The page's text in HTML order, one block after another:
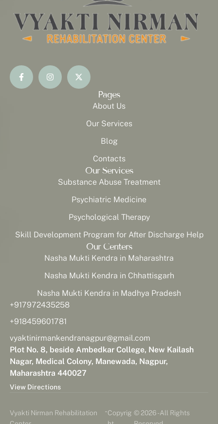
Pages
About Us
Our Services
Blog
Contacts
Our Services
Substance Abuse Treatment
Psychiatric Medicine
Psychological Therapy
Skill Development Program for After Discharge Help
Our Centers
Nasha Mukti Kendra in Maharashtra
Nasha Mukti Kendra in Chhattisgarh
Nasha Mukti Kendra in Madhya Pradesh
+917972435258
+918459601781
vyaktinirmankendranagpur@gmail.com
Plot No. 8, beside Ambedkar College, New Kailash
Nagar, Medical Colony, Manewada, Nagpur,
Maharashtra 440027
View Directions
Vyakti Nirman Rehabilitation
-Copyrig © 2026 - All Rights